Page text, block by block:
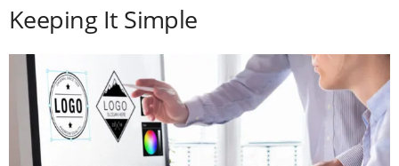
Keeping It Simple